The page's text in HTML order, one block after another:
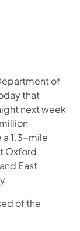
of of
of
that
next week
a 1.3-mile
Oxford
East
of the